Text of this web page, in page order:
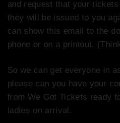
and request that your
they will be issued to you
can show this email to the
phone or on a printout.
So we can get everyone in
please can you have your
from We Got Tickets ready
ladies on arrival.